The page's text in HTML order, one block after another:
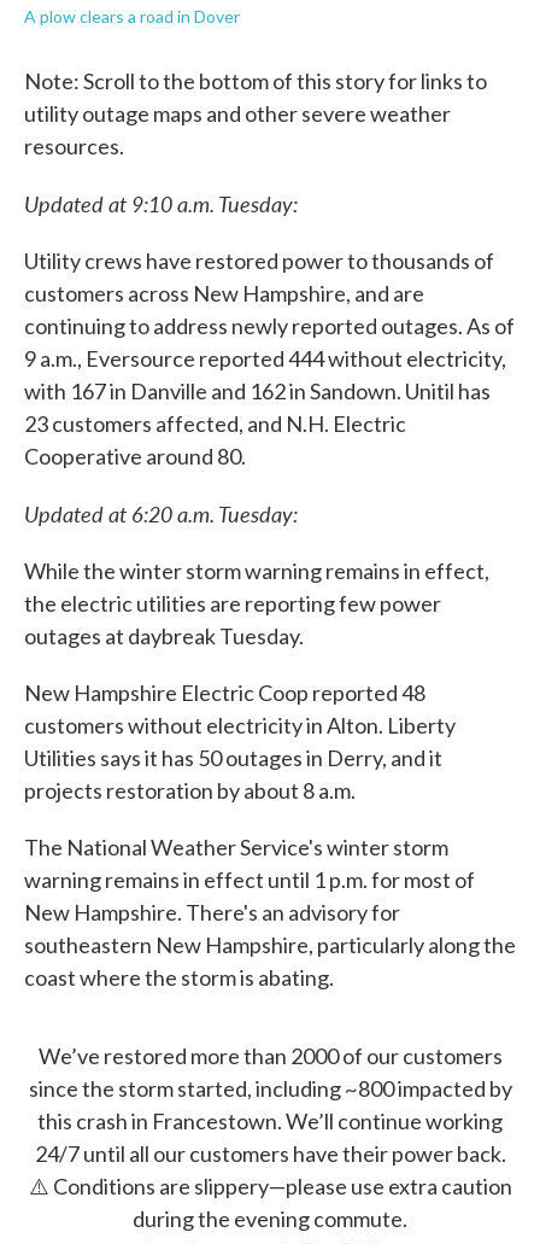
A plow clears a road in Dover
Note: Scroll to the bottom of this story for links to
utility outage maps and other severe weather
resources.
Updated at 9:10 a.m. Tuesday:
Utility crews have restored power to thousands of
customers across New Hampshire, and are
continuing to address newly reported outages. As of
9 a.m., Eversource reported 444 without electricity,
with 167 in Danville and 162 in Sandown. Unitil has
23 customers affected, and N.H. Electric
Cooperative around 80.
Updated at 6:20 a.m. Tuesday:
While the winter storm warning remains in effect,
the electric utilities are reporting few power
outages at daybreak Tuesday.
New Hampshire Electric Coop reported 48
customers without electricity in Alton. Liberty
Utilities says it has 50 outages in Derry, and it
projects restoration by about 8 a.m.
The National Weather Service's winter storm
warning remains in effect until 1 p.m. for most of
New Hampshire. There's an advisory for
southeastern New Hampshire, particularly along the
coast where the storm is abating.
We’ve restored more than 2000 of our customers
since the storm started, including ~800 impacted by
this crash in Francestown. We’ll continue working
24/7 until all our customers have their power back.
⚠️ Conditions are slippery—please use extra caution
during the evening commute.